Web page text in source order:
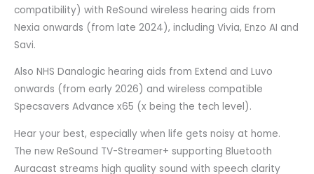
compatibility) with ReSound wireless hearing aids from
Nexia onwards (from late 2024), including Vivia, Enzo AI and
Savi.
Also NHS Danalogic hearing aids from Extend and Luvo
onwards (from early 2026) and wireless compatible
Specsavers Advance x65 (x being the tech level).
Hear your best, especially when life gets noisy at home.
The new ReSound TV-Streamer+ supporting Bluetooth
Auracast streams high quality sound with speech clarity